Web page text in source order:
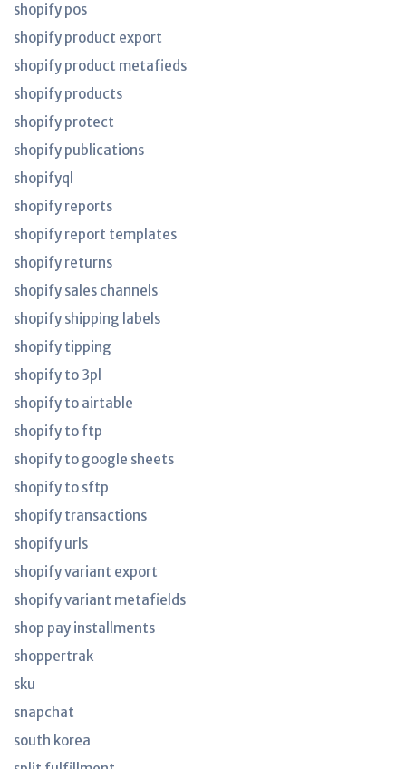
shopify pos
shopify product export
shopify product metafieds
shopify products
shopify protect
shopify publications
shopifyql
shopify reports
shopify report templates
shopify returns
shopify sales channels
shopify shipping labels
shopify tipping
shopify to 3pl
shopify to airtable
shopify to ftp
shopify to google sheets
shopify to sftp
shopify transactions
shopify urls
shopify variant export
shopify variant metafields
shop pay installments
shoppertrak
sku
snapchat
south korea